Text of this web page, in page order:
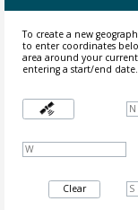
To create a new
to enter coordinates
area around your
entering a start/end
Clear